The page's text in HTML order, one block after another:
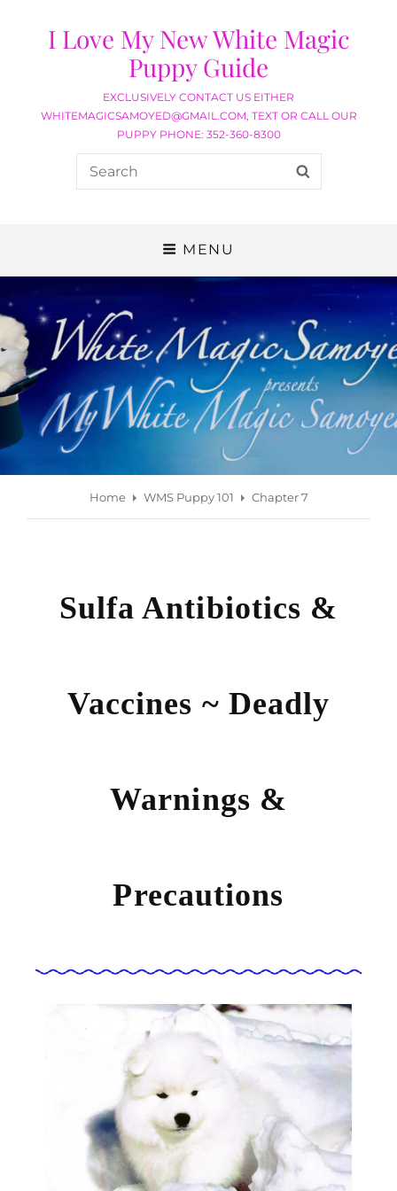
I Love My New White Magic
Puppy Guide
EXCLUSIVELY CONTACT US EITHER
WHITEMAGICSAMOYED@GMAIL.COM, TEXT OR CALL OUR
PUPPY PHONE: 352-360-8300
MENU
Home WMS Puppy 101 Chapter 7
Sulfa Antibiotics &
Vaccines ~ Deadly
Warnings &
Precautions